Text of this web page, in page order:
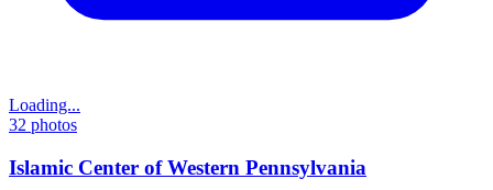
Loading...
32 photos
Islamic Center of Western Pennsylvania